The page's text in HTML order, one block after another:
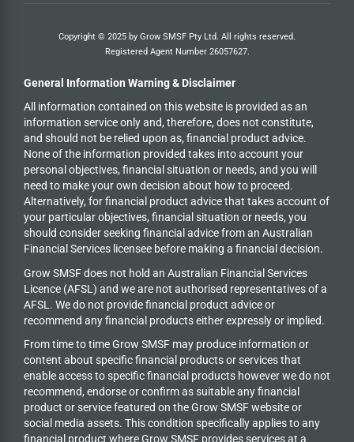
Copyright © 2025 by Grow SMSF Pty Ltd. All rights reserved.
Registered Agent Number 26057627.
General Information Warning & Disclaimer
All information contained on this website is provided as an
information service only and, therefore, does not constitute,
and should not be relied upon as, financial product advice.
None of the information provided takes into account your
personal objectives, financial situation or needs, and you will
need to make your own decision about how to proceed.
Alternatively, for financial product advice that takes account of
your particular objectives, financial situation or needs, you
should consider seeking financial advice from an Australian
Financial Services licensee before making a financial decision.
Grow SMSF does not hold an Australian Financial Services
Licence (AFSL) and we are not authorised representatives of a
AFSL. We do not provide financial product advice or
recommend any financial products either expressly or implied.
From time to time Grow SMSF may produce information or
content about specific financial products or services that
enable access to specific financial products however we do not
recommend, endorse or confirm as suitable any financial
product or service featured on the Grow SMSF website or
social media assets. This condition specifically applies to any
financial product where Grow SMSF provides services at a